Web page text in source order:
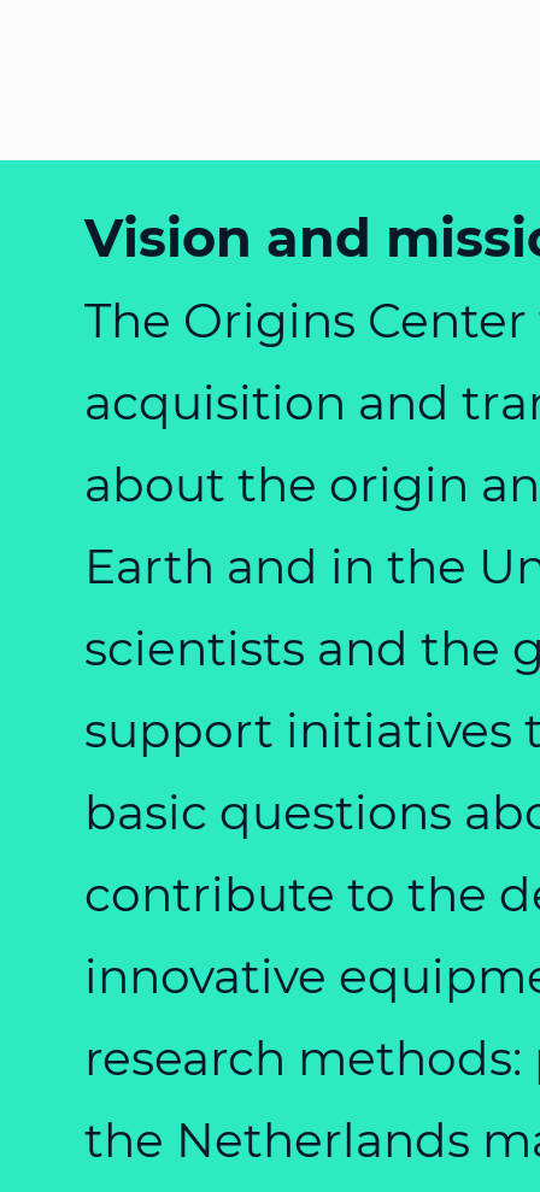
Vision and
The Origins
acquisition and
about the origin
Earth and in the
scientists and the
support initiatives
basic questions
contribute to the
innovative
research
the Netherlands